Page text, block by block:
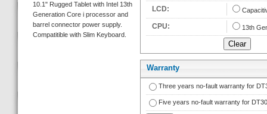
10.1" Rugged Tablet with Intel 13th
Generation Core i processor and
barrel connector power supply.
Compatitible with Slim Keyboard.
LCD:
CPU: 13th
Warranty
Three years no-fault warranty for
Five years no-fault warranty for